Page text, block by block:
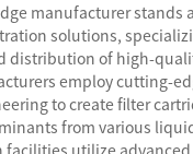
manufacturer stands
solutions,
distribution of high-
employ cutting-
to create filter
from various
facilities utilize